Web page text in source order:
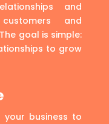
and
and
goal is simple:
to grow
your business to